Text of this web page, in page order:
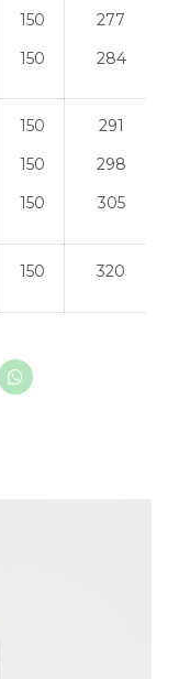
150
150
277
284
150
150
150
291
298
305
150 320